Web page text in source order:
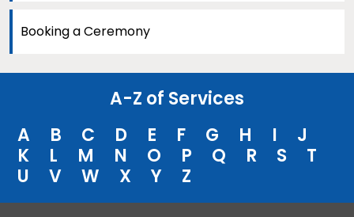
Booking a Ceremony
A-Z of Services
A
B C D E F G H I
J
K
L M N O P Q R S
T
U
V W X Y Z